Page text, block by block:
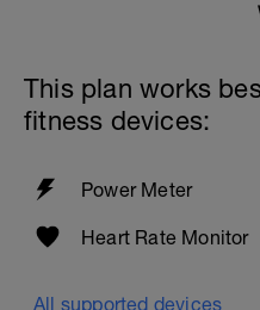
This plan works
fitness devices:
Power Meter
Heart Rate Monitor
All supported devices